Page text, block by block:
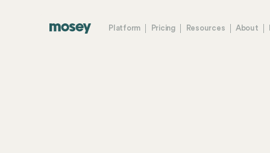
Platform Pricing Resources About